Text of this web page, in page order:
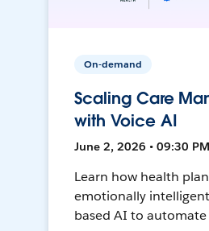
On-demand
Scaling Care
with Voice AI
June 2, 2026 • 09:30
Learn how health
emotionally
based AI to